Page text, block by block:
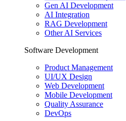
Gen AI Development
AI Integration
RAG Development
Other AI Services
Software Development
Product Management
UI/UX Design
Web Development
Mobile Development
Quality Assurance
DevOps